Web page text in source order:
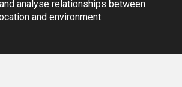
analyse relationships between
and environment.